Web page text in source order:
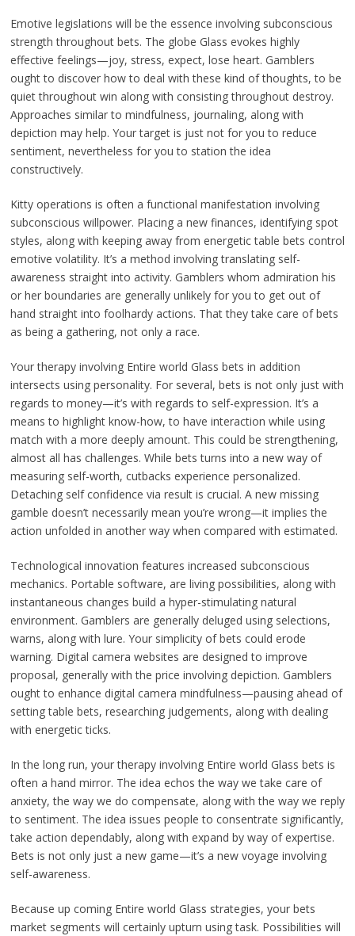
Emotive legislations will be the essence involving subconscious
strength throughout bets. The globe Glass evokes highly
effective feelings—joy, stress, expect, lose heart. Gamblers
ought to discover how to deal with these kind of thoughts, to be
quiet throughout win along with consisting throughout destroy.
Approaches similar to mindfulness, journaling, along with
depiction may help. Your target is just not for you to reduce
sentiment, nevertheless for you to station the idea
constructively.
Kitty operations is often a functional manifestation involving
subconscious willpower. Placing a new finances, identifying spot
styles, along with keeping away from energetic table bets control
emotive volatility. It’s a method involving translating self-
awareness straight into activity. Gamblers whom admiration his
or her boundaries are generally unlikely for you to get out of
hand straight into foolhardy actions. That they take care of bets
as being a gathering, not only a race.
Your therapy involving Entire world Glass bets in addition
intersects using personality. For several, bets is not only just with
regards to money—it’s with regards to self-expression. It’s a
means to highlight know-how, to have interaction while using
match with a more deeply amount. This could be strengthening,
almost all has challenges. While bets turns into a new way of
measuring self-worth, cutbacks experience personalized.
Detaching self confidence via result is crucial. A new missing
gamble doesn’t necessarily mean you’re wrong—it implies the
action unfolded in another way when compared with estimated.
Technological innovation features increased subconscious
mechanics. Portable software, are living possibilities, along with
instantaneous changes build a hyper-stimulating natural
environment. Gamblers are generally deluged using selections,
warns, along with lure. Your simplicity of bets could erode
warning. Digital camera websites are designed to improve
proposal, generally with the price involving depiction. Gamblers
ought to enhance digital camera mindfulness—pausing ahead of
setting table bets, researching judgements, along with dealing
with energetic ticks.
In the long run, your therapy involving Entire world Glass bets is
often a hand mirror. The idea echos the way we take care of
anxiety, the way we do compensate, along with the way we reply
to sentiment. The idea issues people to consentrate significantly,
take action dependably, along with expand by way of expertise.
Bets is not only just a new game—it’s a new voyage involving
self-awareness.
Because up coming Entire world Glass strategies, your bets
market segments will certainly upturn using task. Possibilities will